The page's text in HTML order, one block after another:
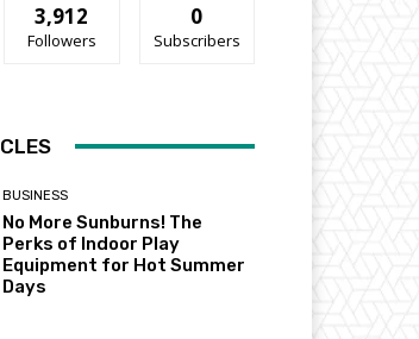
3,912
Followers
0
Subscribers
BUSINESS
No More Sunburns! The
Perks of Indoor Play
Equipment for Hot Summer
Days